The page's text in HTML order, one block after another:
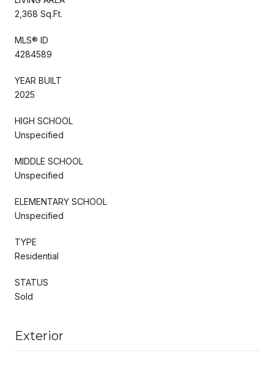
2,368 Sq.Ft.
MLS® ID
4284589
YEAR BUILT
2025
HIGH SCHOOL
Unspecified
MIDDLE SCHOOL
Unspecified
ELEMENTARY SCHOOL
Unspecified
TYPE
Residential
STATUS
Sold
Exterior